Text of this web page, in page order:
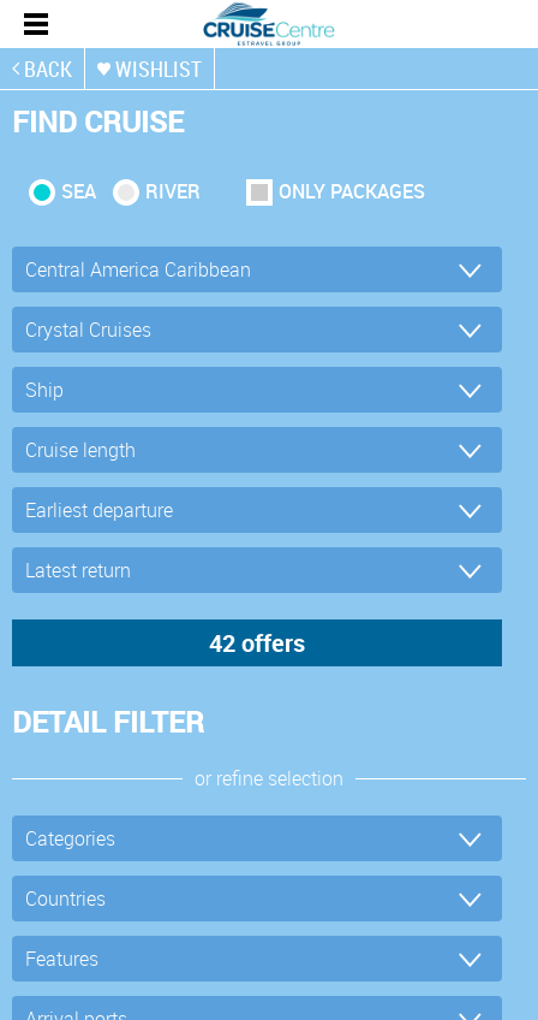
BACK WISHLIST
FIND CRUISE
SEA RIVER ONLY PACKAGES
DETAIL FILTER
or refine selection